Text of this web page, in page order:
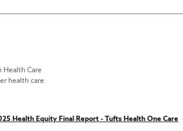
Health Care
health care
Health Equity Final Report - Tufts Health One Care